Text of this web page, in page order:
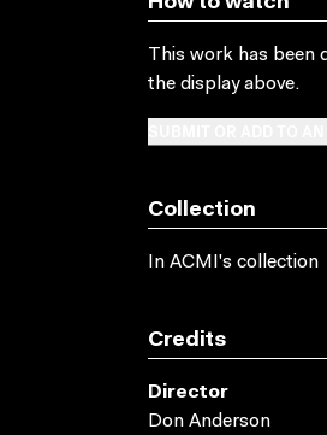
This work has been
the display above.
Collection
In ACMI's collection
Credits
Director
Don Anderson